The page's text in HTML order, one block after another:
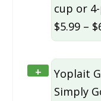
cup or
$5.99 –
+
Yoplait
Simply